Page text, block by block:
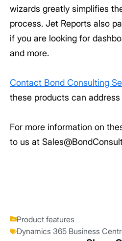
wizards greatly simplifies
process. Jet Reports also
if you are looking for
and more.
Contact Bond Consulting
these products can
For more information on
to us at
Product features
Dynamics 365 Business